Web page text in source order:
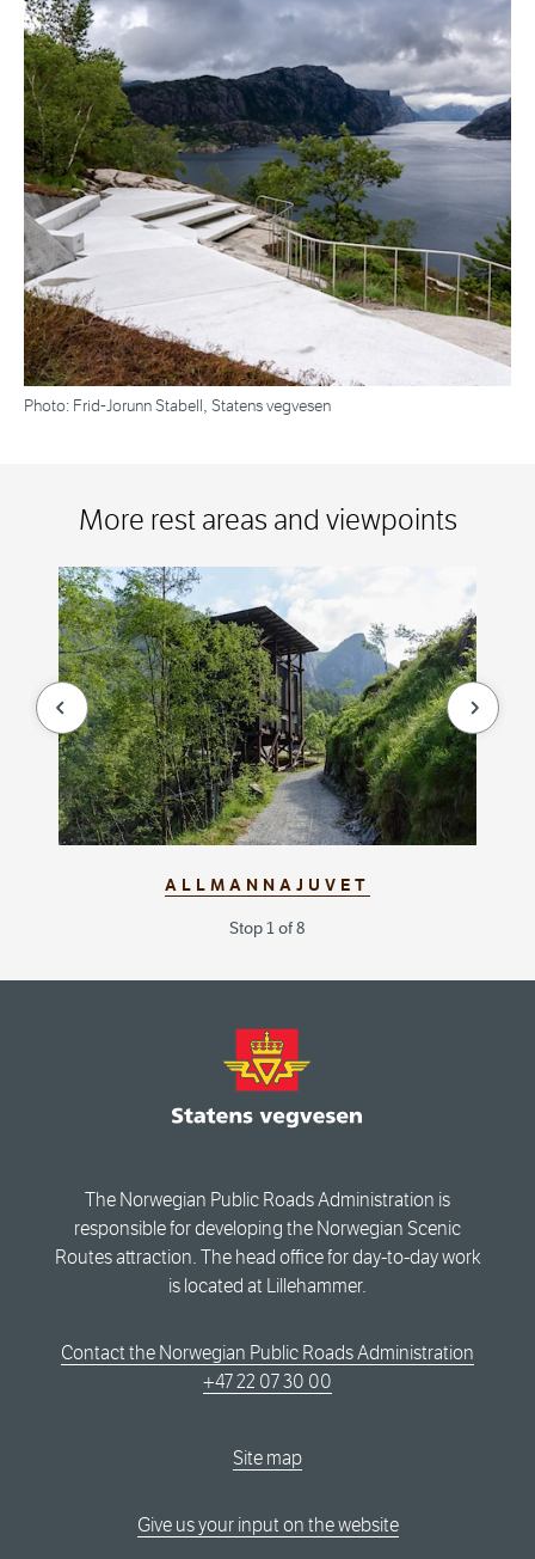
Photo: Frid-Jorunn Stabell, Statens vegvesen
More rest areas and viewpoints
null
ALLMANNAJUVET
Stop 1 of 8
null
The Norwegian Public Roads Administration is
responsible for developing the Norwegian Scenic
Routes attraction. The head office for day-to-day work
is located at Lillehammer.
Contact the Norwegian Public Roads Administration
+47 22 07 30 00
Site map
Give us your input on the website